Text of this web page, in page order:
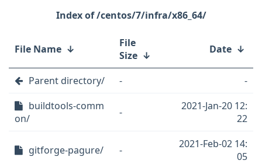
/centos/7/infra/x86_64/
File Name ↓
File
Size ↓ Date ↓
Parent directory/ -
-
buildtools-comm
on/
-
2021-Jan-20 12:
22
gitforge-pagure/ -
2021-Feb-02 14:
05